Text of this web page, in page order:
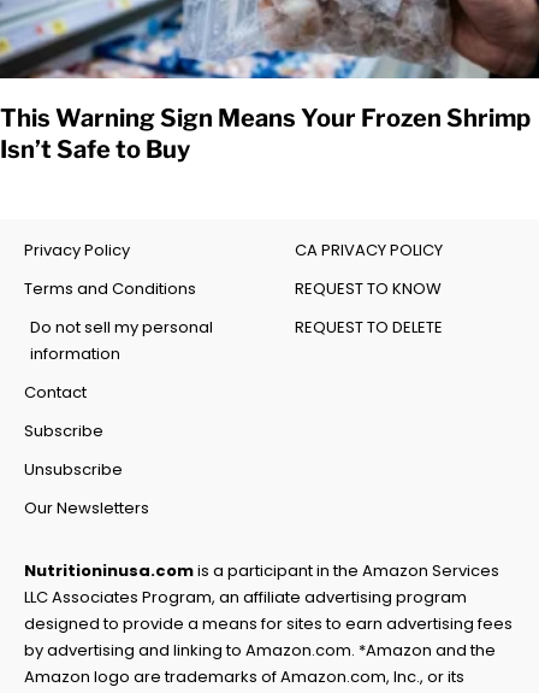
This Warning Sign Means Your Frozen Shrimp
Isn’t Safe to Buy
Privacy Policy
Terms and Conditions
Do not sell my personal
information
Contact
Subscribe
Unsubscribe
Our Newsletters
CA PRIVACY POLICY
REQUEST TO KNOW
REQUEST TO DELETE
Nutritioninusa.comis a participant in the Amazon Services
LLC Associates Program, an affiliate advertising program
designed to provide a means for sites to earn advertising fees
by advertising and linking to Amazon.com. *Amazon and the
Amazon logo are trademarks of Amazon.com, Inc., or its